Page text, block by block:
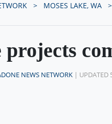
MOSES LAKE, WA
NEWS NETWORK | UPDATED